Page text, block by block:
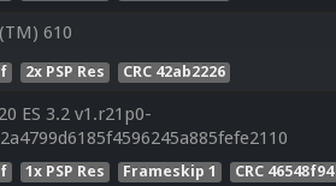
610
2x PSP Res CRC 42ab2226
ES 3.2 v1.r21p0-
1x PSP Res Frameskip 1 CRC 46548f94